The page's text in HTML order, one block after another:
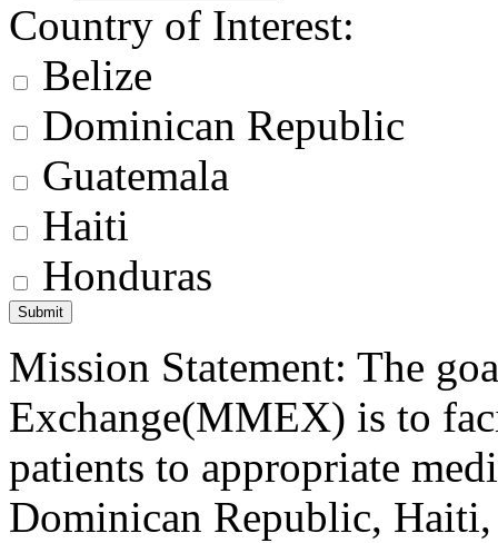
Country of Interest:
Belize
Dominican Republic
Guatemala
Haiti
Honduras
Mission Statement: The
Exchange(MMEX) is to
patients to appropriate
Dominican Republic, Haiti,